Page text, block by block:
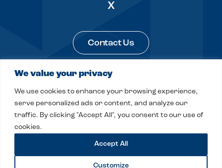
We value your privacy
We use cookies to enhance your browsing experience,
serve personalized ads or content, and analyze our
traffic. By clicking "Accept All", you consent to our use of
cookies.
Customize
Accept All
X
Contact Us
© 2026 Fitch, Even, Tabin & Flannery LLP
Legal & Privacy Sitemap